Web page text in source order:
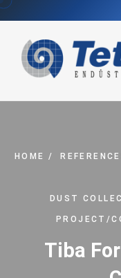
HOME /
DUST
PROJECT/
Tiba